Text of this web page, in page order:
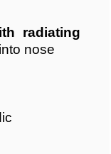
radiating
nose